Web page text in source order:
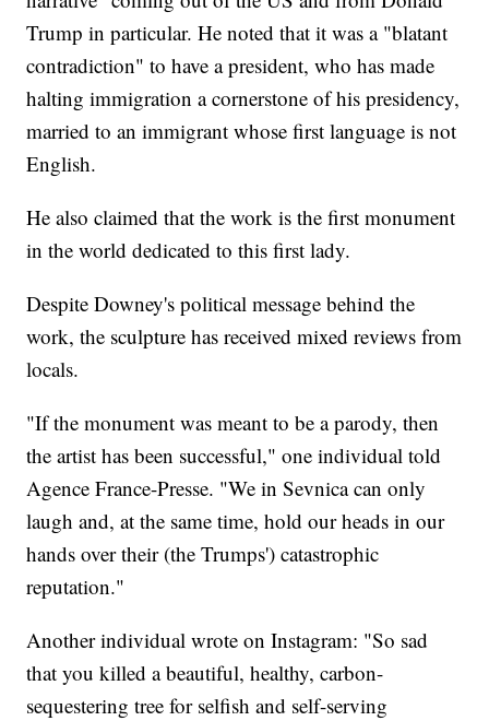
Trump in particular. He noted that it was a "blatant
contradiction" to have a president, who has made
halting immigration a cornerstone of his presidency,
married to an immigrant whose first language is not
English.
He also claimed that the work is the first monument
in the world dedicated to this first lady.
Despite Downey's political message behind the
work, the sculpture has received mixed reviews from
locals.
"If the monument was meant to be a parody, then
the artist has been successful," one individual told
Agence France-Presse. "We in Sevnica can only
laugh and, at the same time, hold our heads in our
hands over their (the Trumps') catastrophic
reputation."
Another individual wrote on Instagram: "So sad
that you killed a beautiful, healthy, carbon-
sequestering tree for selfish and self-serving